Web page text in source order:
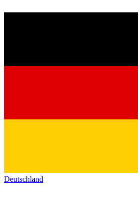
Deutschland